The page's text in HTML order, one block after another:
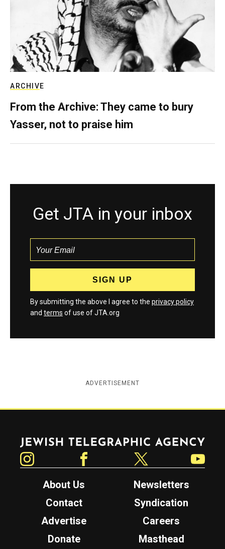
ARCHIVE
From the Archive: They came to bury
Yasser, not to praise him
Get JTA in your inbox
By submitting the above I agree to the privacy policy
and terms of use of JTA.org
ADVERTISEMENT
Jewish Telegraphic Agency
About Us
Newsletters
Contact
Syndication
Advertise
Careers
Donate
Masthead